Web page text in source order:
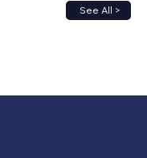
See All >